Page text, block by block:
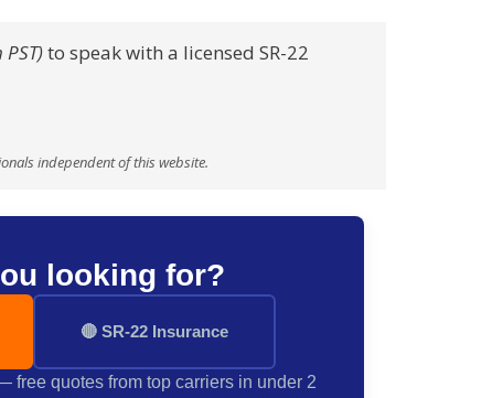
to speak with a licensed SR-22
independent of this website.
looking for?
🔴 SR-22 Insurance
free quotes from top carriers in under 2